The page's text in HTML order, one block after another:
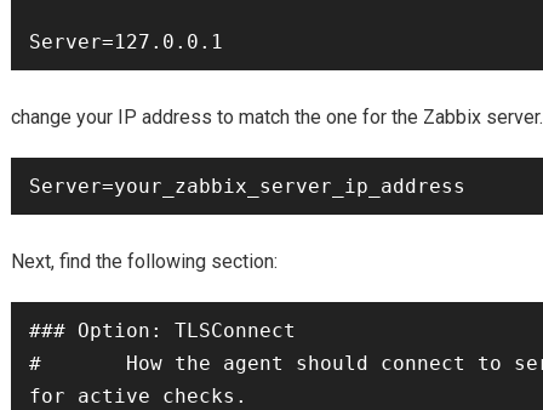
Server=127.0.0.1
change your IP address to match the one for the Zabbix server.
Server=your_zabbix_server_ip_address
Next, find the following section:
### Option: TLSConnect
#       How the agent should connect to
for active checks.